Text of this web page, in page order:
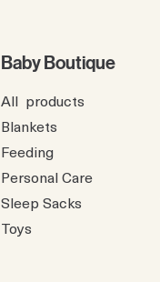
Baby Boutique
All products
Blankets
Feeding
Personal Care
Sleep Sacks
Toys